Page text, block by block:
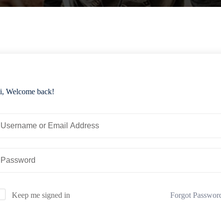
Welcome back!
Keep me signed in Forgot